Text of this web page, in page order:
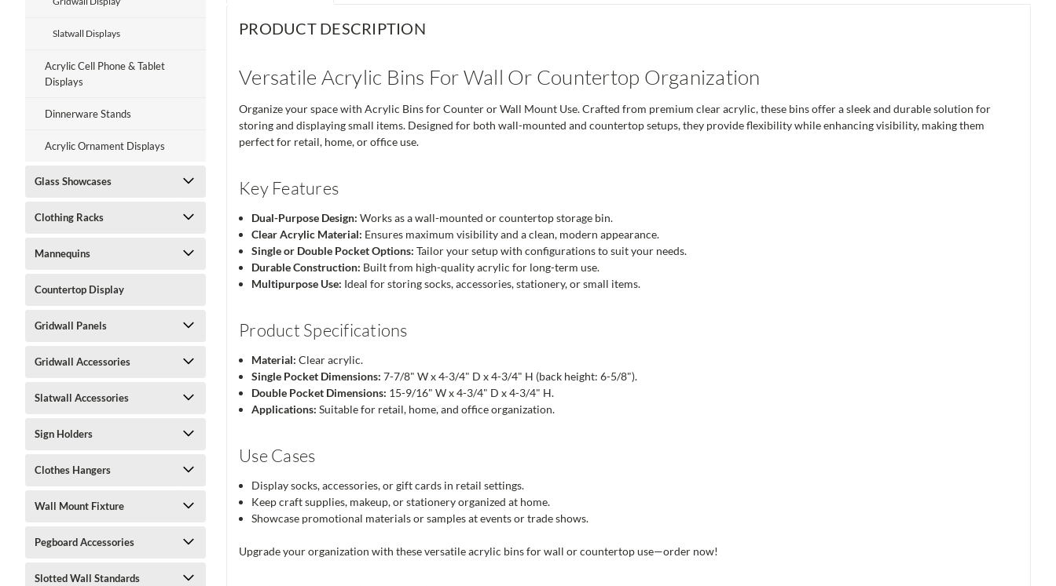
Slatwall Displays
Acrylic Cell Phone & Tablet
Displays
Dinnerware Stands
Acrylic Ornament Displays
Glass Showcases
Clothing Racks
Mannequins
Countertop Display
Gridwall Panels
Gridwall Accessories
Slatwall Accessories
Sign Holders
Clothes Hangers
Wall Mount Fixture
Pegboard Accessories
Slotted Wall Standards
PRODUCT DESCRIPTION
Versatile Acrylic Bins For Wall Or Countertop Organization
Organize your space with Acrylic Bins for Counter or Wall Mount Use. Crafted from premium clear acrylic, these bins offer a sleek and durable solution for
storing and displaying small items. Designed for both wall-mounted and countertop setups, they provide flexibility while enhancing visibility, making them
perfect for retail, home, or office use.
Key Features
Dual-Purpose Design: Works as a wall-mounted or countertop storage bin.
Clear Acrylic Material: Ensures maximum visibility and a clean, modern appearance.
Single or Double Pocket Options: Tailor your setup with configurations to suit your needs.
Durable Construction: Built from high-quality acrylic for long-term use.
Multipurpose Use: Ideal for storing socks, accessories, stationery, or small items.
Product Specifications
Material: Clear acrylic.
Single Pocket Dimensions: 7-7/8" W x 4-3/4" D x 4-3/4" H (back height: 6-5/8").
Double Pocket Dimensions: 15-9/16" W x 4-3/4" D x 4-3/4" H.
Applications: Suitable for retail, home, and office organization.
Use Cases
Display socks, accessories, or gift cards in retail settings.
Keep craft supplies, makeup, or stationery organized at home.
Showcase promotional materials or samples at events or trade shows.
Upgrade your organization with these versatile acrylic bins for wall or countertop use—order now!